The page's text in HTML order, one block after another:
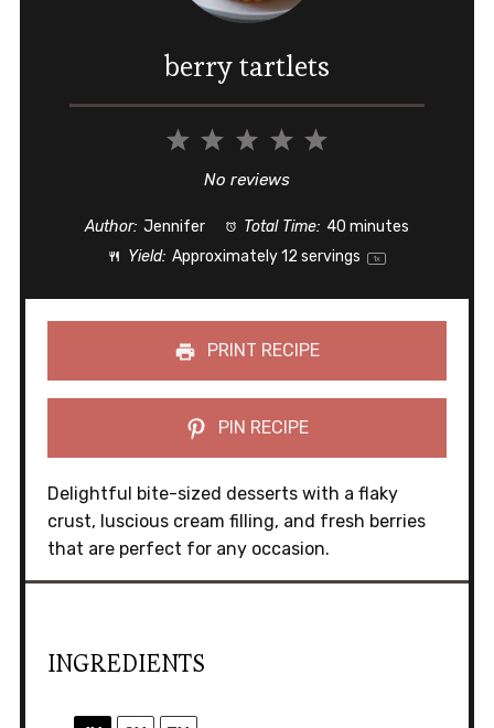
berry tartlets
5
4
3
Stars
2
Stars
1
Star
No reviews
Author: Jennifer Total Time: 40 minutes
Yield: Approximately12 servings 1x
PRINT RECIPE
PIN RECIPE
Delightful bite-sized desserts with a flaky
crust, luscious cream filling, and fresh berries
that are perfect for any occasion.
INGREDIENTS